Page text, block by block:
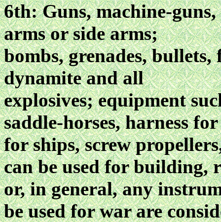
6th: Guns, machine-
arms or side arms;
bombs, grenades,
dynamite and all
explosives; equipment
saddle-horses, harness
for ships, screw
can be used for building,
or, in general, any
be used for war are